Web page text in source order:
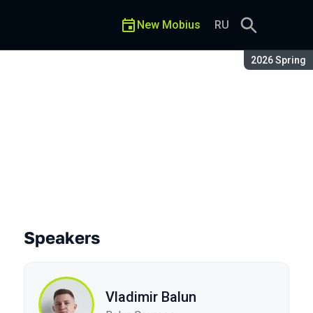
Season:
2026 Spring
New Mobius RU
Codes
Speakers
Vladimir Balun